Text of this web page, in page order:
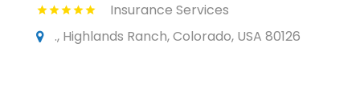
Insurance Services
., Highlands Ranch, Colorado, USA 80126